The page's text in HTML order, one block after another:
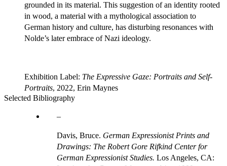
grounded in its material. This suggestion of an identity rooted
in wood, a material with a mythological association to
German history and culture, has disturbing resonances with
Nolde’s later embrace of Nazi ideology.
Exhibition Label: The Expressive Gaze: Portraits and Self-
Portraits, 2022, Erin Maynes
Selected Bibliography
Davis, Bruce. German Expressionist Prints and
Drawings: The Robert Gore Rifkind Center for
German Expressionist Studies. Los Angeles, CA: